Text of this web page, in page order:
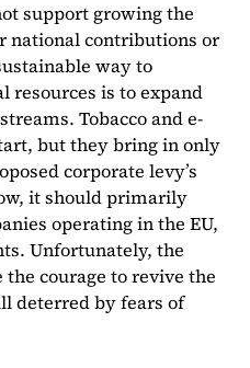
support growing the
national contributions or
way to
resources is to expand
Tobacco and e-
but they bring in only
corporate levy’s
it should primarily
operating in the EU,
Unfortunately, the
courage to revive the
deterred by fears of